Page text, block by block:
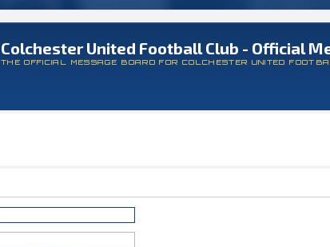
Colchester United Football Club - Official
THE OFFICIAL MESSAGE BOARD FOR COLCHESTER UNITED